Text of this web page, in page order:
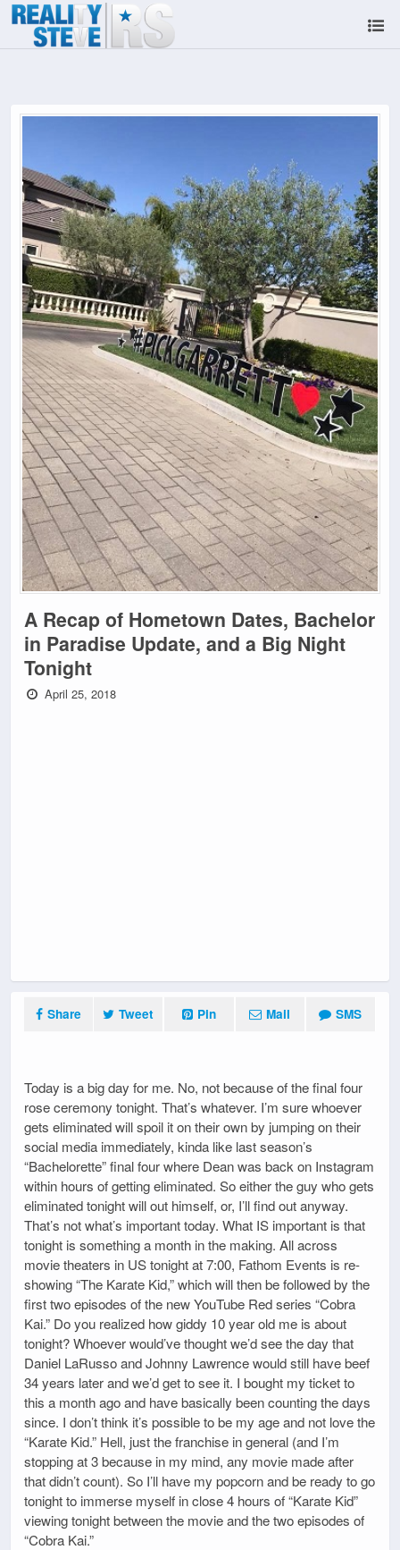
A Recap of Hometown Dates, Bachelor
in Paradise Update, and a Big Night
Tonight
April 25, 2018
Share Tweet Pin Mail SMS
Today is a big day for me. No, not because of the final four
rose ceremony tonight. That’s whatever. I’m sure whoever
gets eliminated will spoil it on their own by jumping on their
social media immediately, kinda like last season’s
“Bachelorette” final four where Dean was back on Instagram
within hours of getting eliminated. So either the guy who gets
eliminated tonight will out himself, or, I’ll find out anyway.
That’s not what’s important today. What IS important is that
tonight is something a month in the making. All across
movie theaters in US tonight at 7:00, Fathom Events is re-
showing “The Karate Kid,” which will then be followed by the
first two episodes of the new YouTube Red series “Cobra
Kai.” Do you realized how giddy 10 year old me is about
tonight? Whoever would’ve thought we’d see the day that
Daniel LaRusso and Johnny Lawrence would still have beef
34 years later and we’d get to see it. I bought my ticket to
this a month ago and have basically been counting the days
since. I don’t think it’s possible to be my age and not love the
“Karate Kid.” Hell, just the franchise in general (and I’m
stopping at 3 because in my mind, any movie made after
that didn’t count). So I’ll have my popcorn and be ready to go
tonight to immerse myself in close 4 hours of “Karate Kid”
viewing tonight between the movie and the two episodes of
“Cobra Kai.”